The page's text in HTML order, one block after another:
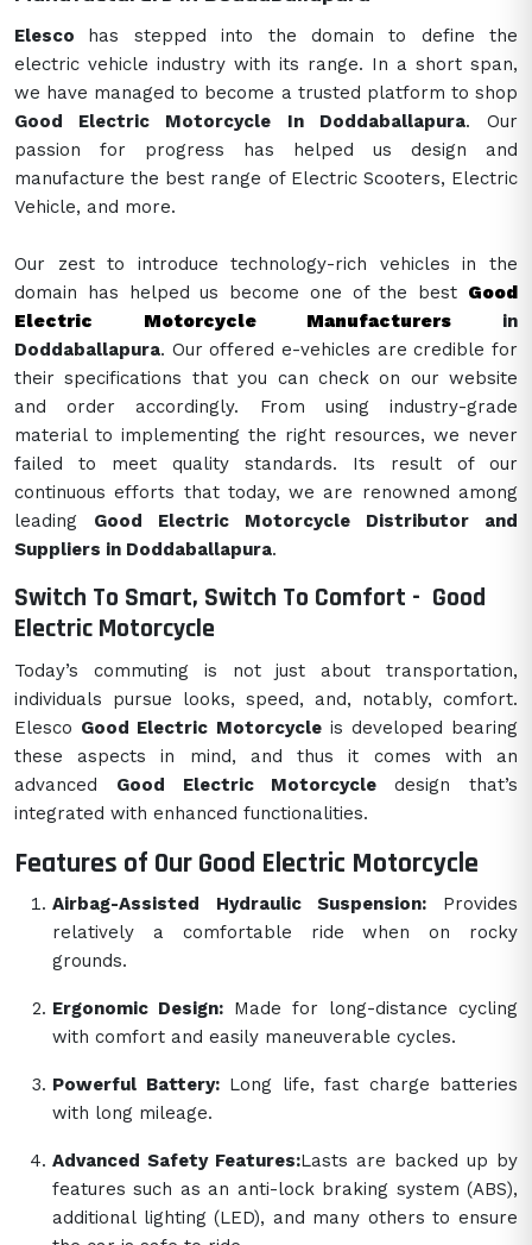
Elesco has stepped into the domain to define the
electric vehicle industry with its range. In a short span,
we have managed to become a trusted platform to shop
Good Electric Motorcycle In Doddaballapura. Our
passion for progress has helped us design and
manufacture the best range of Electric Scooters, Electric
Vehicle, and more.
Our zest to introduce technology-rich vehicles in the
domain has helped us become one of the best Good
Electric Motorcycle Manufacturers in
Doddaballapura. Our offered e-vehicles are credible for
their specifications that you can check on our website
and order accordingly. From using industry-grade
material to implementing the right resources, we never
failed to meet quality standards. Its result of our
continuous efforts that today, we are renowned among
leading Good Electric Motorcycle Distributor and
Suppliers in Doddaballapura.
Switch To Smart, Switch To Comfort - Good
Electric Motorcycle
Today’s commuting is not just about transportation,
individuals pursue looks, speed, and, notably, comfort.
Elesco Good Electric Motorcycleis developed bearing
these aspects in mind, and thus it comes with an
advanced Good Electric Motorcycledesign that’s
integrated with enhanced functionalities.
Features of Our Good Electric Motorcycle
Airbag-Assisted Hydraulic Suspension: Provides
relatively a comfortable ride when on rocky
grounds.
Ergonomic Design: Made for long-distance cycling
with comfort and easily maneuverable cycles.
Powerful Battery:Long life, fast charge batteries
with long mileage.
Advanced Safety Features:Lasts are backed up by
features such as an anti-lock braking system (ABS),
additional lighting (LED), and many others to ensure